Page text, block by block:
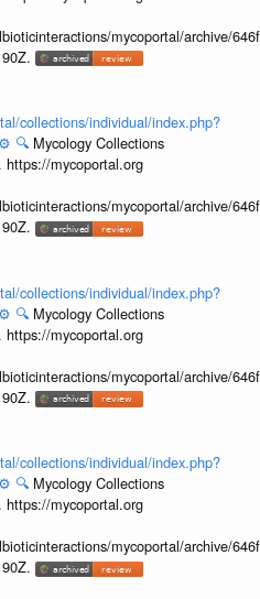
mycoportal/archive/
collections/individual/index.php?
⚙️ 🔍 Mycology Collections
mycoportal.org
mycoportal/archive/
collections/individual/index.php?
⚙️ 🔍 Mycology Collections
mycoportal.org
mycoportal/archive/
collections/individual/index.php?
⚙️ 🔍 Mycology Collections
mycoportal.org
mycoportal/archive/